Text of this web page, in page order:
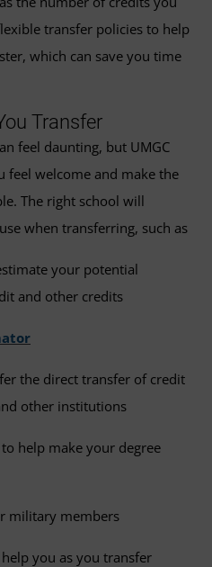
transfer policies to help
which can save you time
Transfer
feel daunting, but UMGC
feel welcome and make the
The right school will
when transferring, such as
your potential
and other credits
the direct transfer of credit
other institutions
help make your degree
military members
you as you transfer